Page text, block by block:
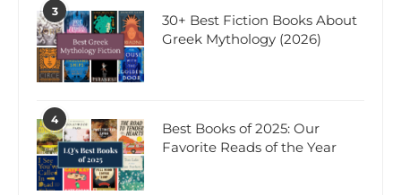
3
30+ Best Fiction Books About
Greek Mythology (2026)
4
Best Books of 2025: Our
Favorite Reads of the Year